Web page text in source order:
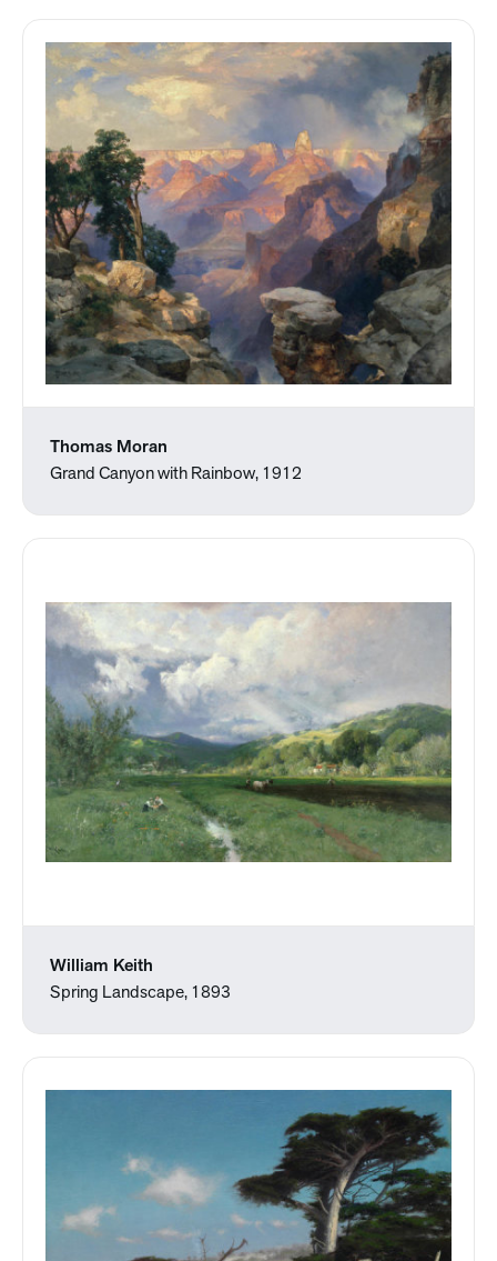
Thomas Moran
Grand Canyon with Rainbow, 1912
William Keith
Spring Landscape, 1893